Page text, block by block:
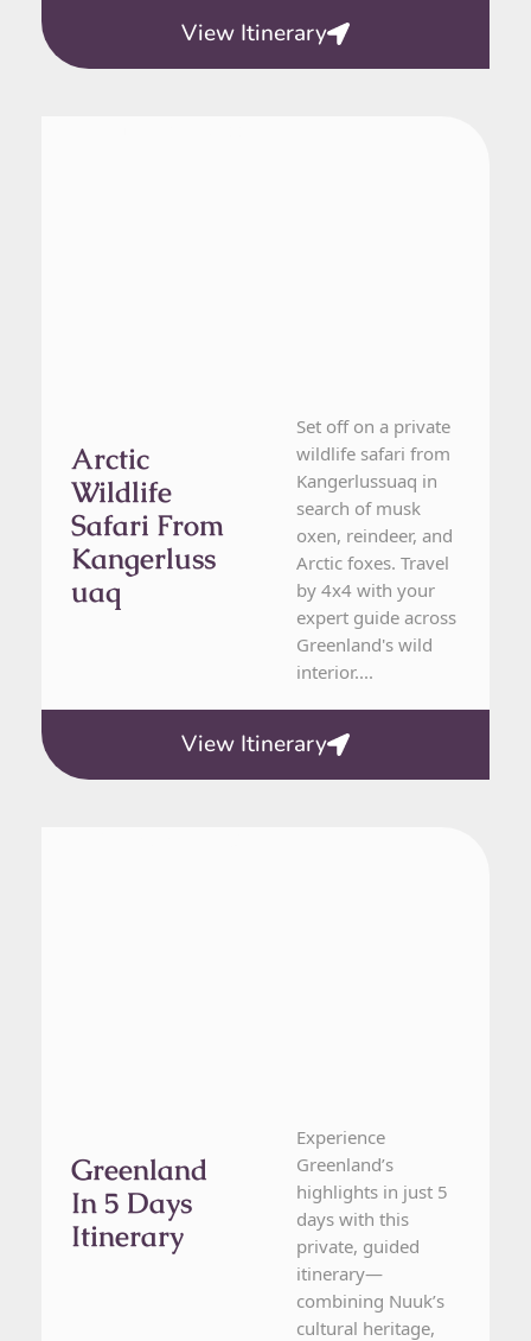
View Itinerary
Arctic
Wildlife
Safari From
Kangerluss
Uaq
Set off on a private
wildlife safari from
Kangerlussuaq in
search of musk
oxen, reindeer, and
Arctic foxes. Travel
by 4x4 with your
expert guide across
Greenland's wild
interior....
View Itinerary
Greenland
In 5 Days
Itinerary
Experience
Greenland’s
highlights in just 5
days with this
private, guided
itinerary—
combining Nuuk’s
cultural heritage,